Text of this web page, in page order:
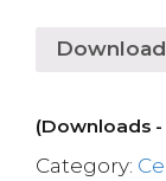
(Downloads -
Category: